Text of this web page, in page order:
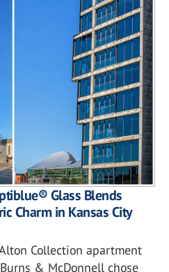
Glass Blends
Charm in Kansas City
Collection apartment
& McDonnell chose